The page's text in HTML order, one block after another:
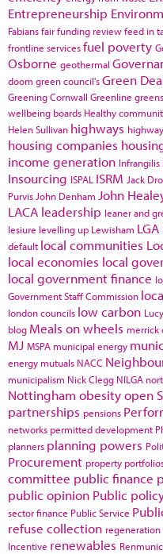
Entrepreneurship
Fabiansfair funding reviewfeed in
frontline servicesfuel poverty
Osborne geothermal
doom green council'sGreen
Greening Cornwall Greenline
wellbeing boards Healthy
Helen Sullivan highways
housing companies
income generation Infrangilis
Insourcing ISPAL ISRM Jack
Purvis John Denham John
LACA leadership leaner and
lesiure levelling up Lewisham LGA
default local communities
local economies local
local government finance
Government Staff Commission
london councils low carbon
blog Meals on wheels merrick
MJ MSPA municipal energy
energy mutuals NACC
municipalism Nick Clegg NILGA
Nottingham obesityopen
partnerships pensions
networks permitted development
planners planning powers
Procurement property
committee public finance
public opinion Public
sector finance Public Service
refuse collection regeneration
Incentive renewables